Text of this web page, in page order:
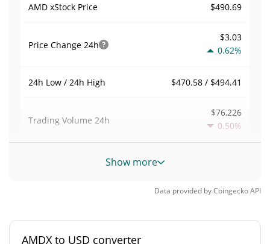
AMD xStock Price $490.69
Price Change 24h
$3.03
0.62%
24h Low / 24h High $470.58 / $494.41
Trading Volume 24h
$76,226
0.50%
Volume / Market Cap
0.00017543424%
Market Rank #1720
Show more
Data provided byCoingeckoAPI
AMDX to USD converter